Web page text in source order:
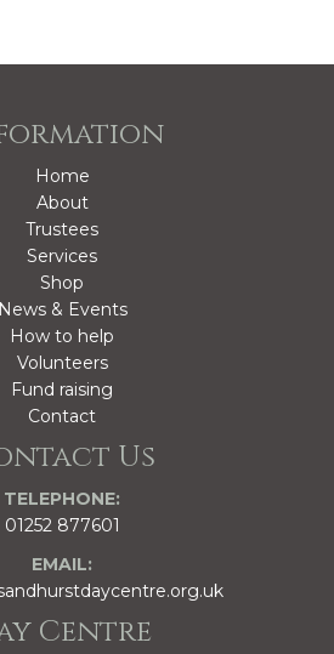
Home
About
Trustees
Services
Shop
News & Events
How to help
Volunteers
Fund raising
Contact
Us
TELEPHONE:
01252 877601
EMAIL:
Centre